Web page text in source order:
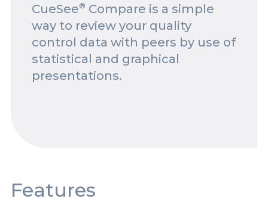
Spotlights
Events
CueSee® Compare is a simple
way to review your quality
control data with peers by use of
statistical and graphical
presentations.
Features